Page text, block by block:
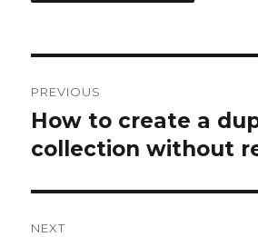
navigation
PREVIOUS
Previous
post:
How to create a
collection without
NEXT